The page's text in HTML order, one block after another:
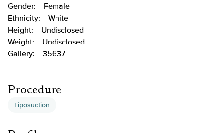
Gender:
Female
Ethnicity:
White
Height:
Undisclosed
Weight:
Undisclosed
Gallery:
35637
Procedure
Liposuction